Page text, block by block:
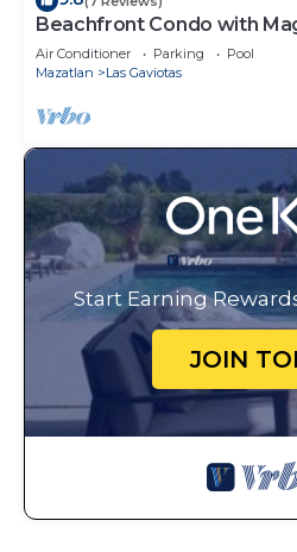
Beachfront Condo with
Air Conditioner Parking
Pool
Mazatlan
Las Gaviotas
Start Earning
JOIN